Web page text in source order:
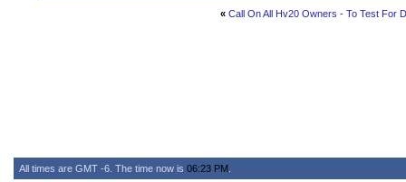
« Call On All Hv20 Owners - To Test For
All times are GMT -6. The time now is 06:23 PM